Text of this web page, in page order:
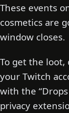
These events
cosmetics are
window closes.
To get the
your Twitch
with the
privacy